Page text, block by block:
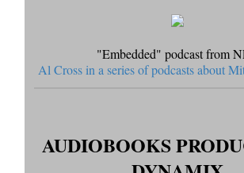
"Embedded" podcast from
Al Cross in a series of podcasts about
AUDIOBOOKS